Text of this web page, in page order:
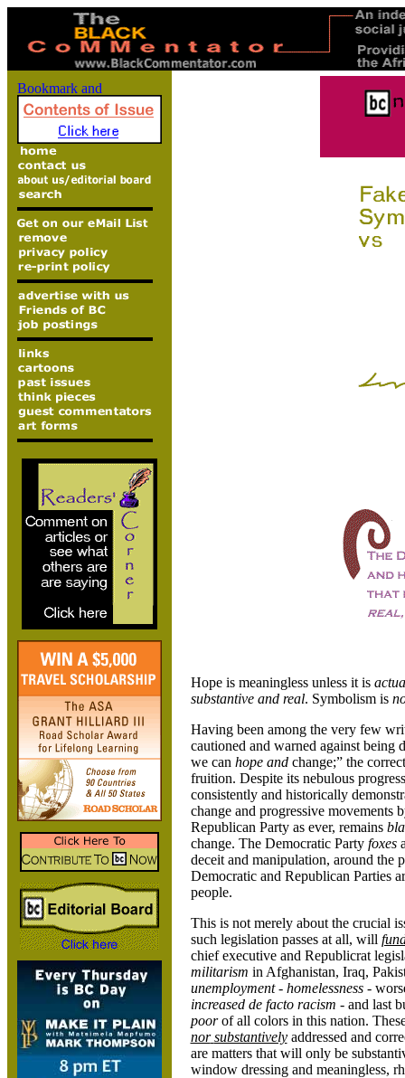
Hope is meaningless unless it is
substantive and real. Symbolism is
Having been among the very few
cautioned and warned against being
we can hope andchange;” the
fruition. Despite its nebulous
consistently and historically
change and progressive movements
Republican Party as ever, remains
change. The Democratic Party foxes
deceit and manipulation, around the
Democratic and Republican Parties
people.
This is not merely about the crucial
such legislation passes at all, will
chief executive and Republicrat
militarism in Afghanistan, Iraq,
unemployment- homelessness-
increased de facto racism - and last
poorof all colors in this nation.
nor substantively addressed and
are matters that will only be
window dressing and meaningless,